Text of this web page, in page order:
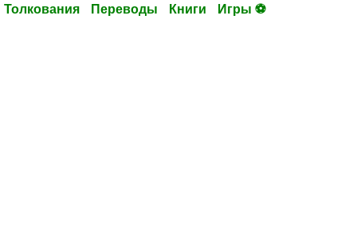
Толкования Переводы Книги Игры ⚽